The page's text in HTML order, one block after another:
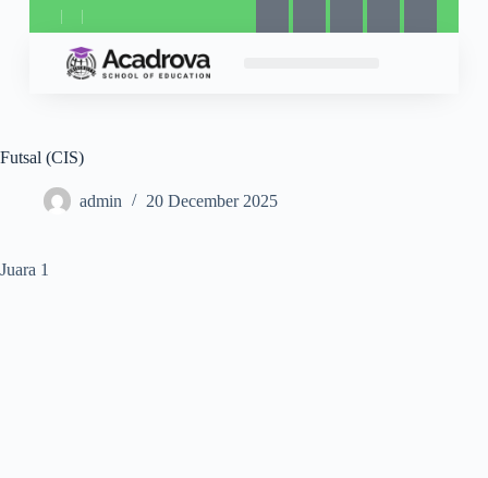
Futsal (CIS)
admin 20 December 2025
Juara 1